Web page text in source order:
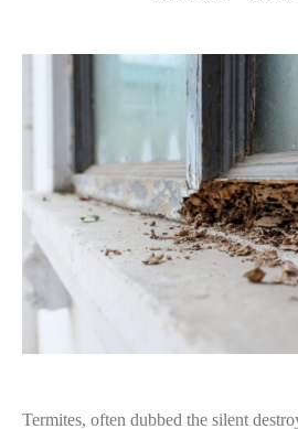
Termites, often dubbed the silent